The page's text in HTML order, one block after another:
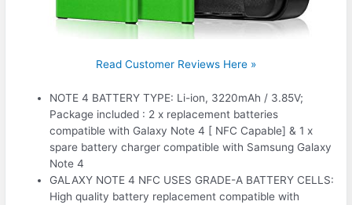
Read Customer Reviews Here »
NOTE 4 BATTERY TYPE: Li-ion, 3220mAh / 3.85V;
Package included : 2 x replacement batteries
compatible with Galaxy Note 4 [ NFC Capable] & 1 x
spare battery charger compatible with Samsung Galaxy
Note 4
GALAXY NOTE 4 NFC USES GRADE-A BATTERY CELLS:
High quality battery replacement compatible with